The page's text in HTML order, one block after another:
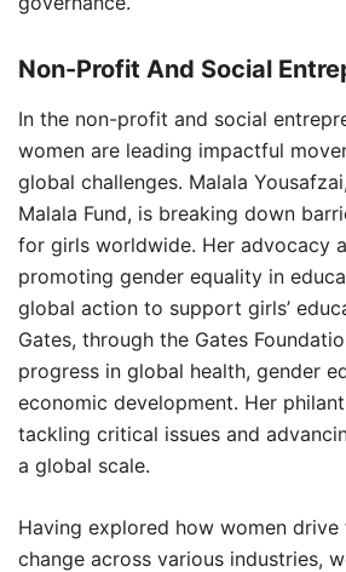
Non-Profit And Social
In the non-profit and social
women are leading impactful
global challenges. Malala
Malala Fund, is breaking down
for girls worldwide. Her advocacy
promoting gender equality in
global action to support girls’
Gates, through the Gates
progress in global health, gender
economic development. Her
tackling critical issues and
a global scale.
Having explored how women
change across various industries,